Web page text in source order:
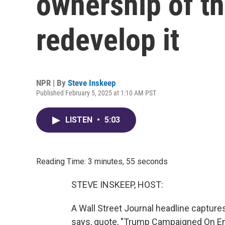
redevelop it
NPR | By Steve Inskeep
Published February 5, 2025 at 1:10 AM PST
LISTEN • 5:03
Reading Time: 3 minutes, 55 seconds
STEVE INSKEEP, HOST:
A Wall Street Journal headline
says, quote, "Trump Campaigned On